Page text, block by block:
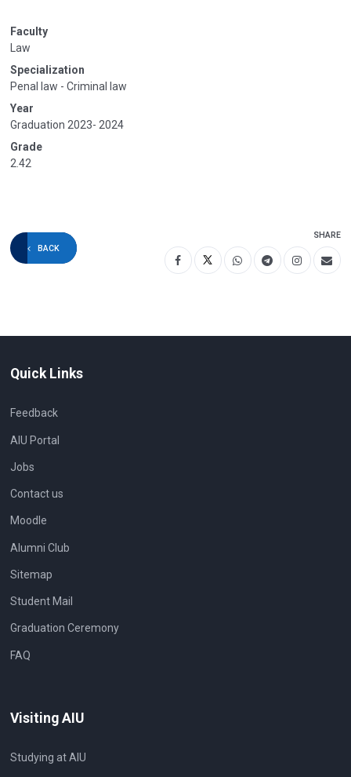
Faculty
Law
Specialization
Penal law - Criminal law
Year
Graduation 2023- 2024
Grade
2.42
BACK
SHARE
Quick Links
Feedback
AIU Portal
Jobs
Contact us
Moodle
Alumni Club
Sitemap
Student Mail
Graduation Ceremony
FAQ
Visiting AIU
Studying at AIU